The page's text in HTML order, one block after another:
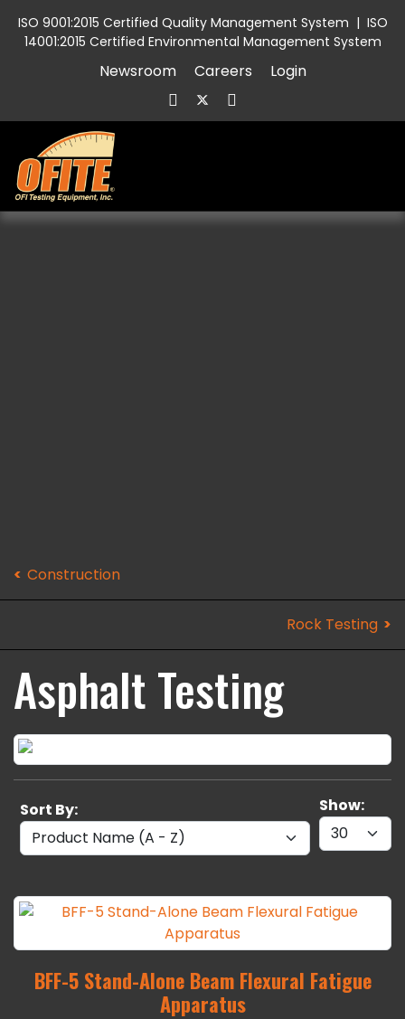
ISO 9001:2015 Certified Quality Management System | ISO
14001:2015 Certified Environmental Management System
Newsroom Careers Login
Construction
Rock Testing
Asphalt Testing
Show:
Sort By:
BFF-5 Stand-Alone Beam Flexural Fatigue
Apparatus